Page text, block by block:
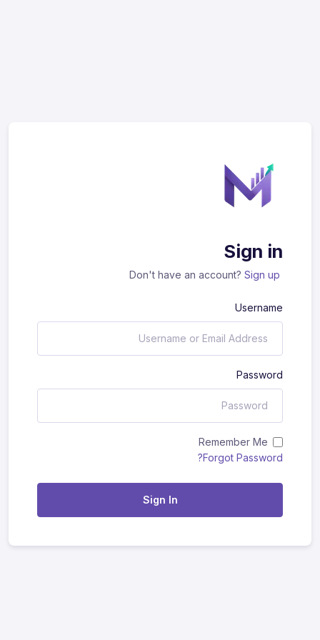
Sign in
Don't have an account? Sign up
Username
Password
Remember Me
Forgot Password?
Sign In